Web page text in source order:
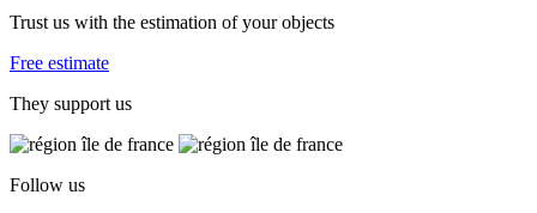
Trust us with the estimation of your objects
Free estimate
They support us
Follow us